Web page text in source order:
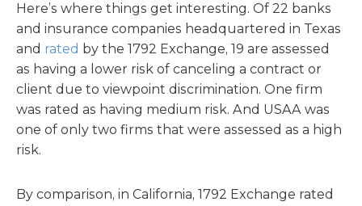
Here’s where things get interesting. Of 22 banks
and insurance companies headquartered in Texas
and rated by the 1792 Exchange, 19 are assessed
as having a lower risk of canceling a contract or
client due to viewpoint discrimination. One firm
was rated as having medium risk. And USAA was
one of only two firms that were assessed as a high
risk.
By comparison, in California, 1792 Exchange rated